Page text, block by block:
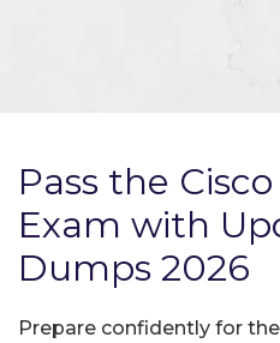
Pass the
Exam with
Dumps 2026
Prepare confidently for